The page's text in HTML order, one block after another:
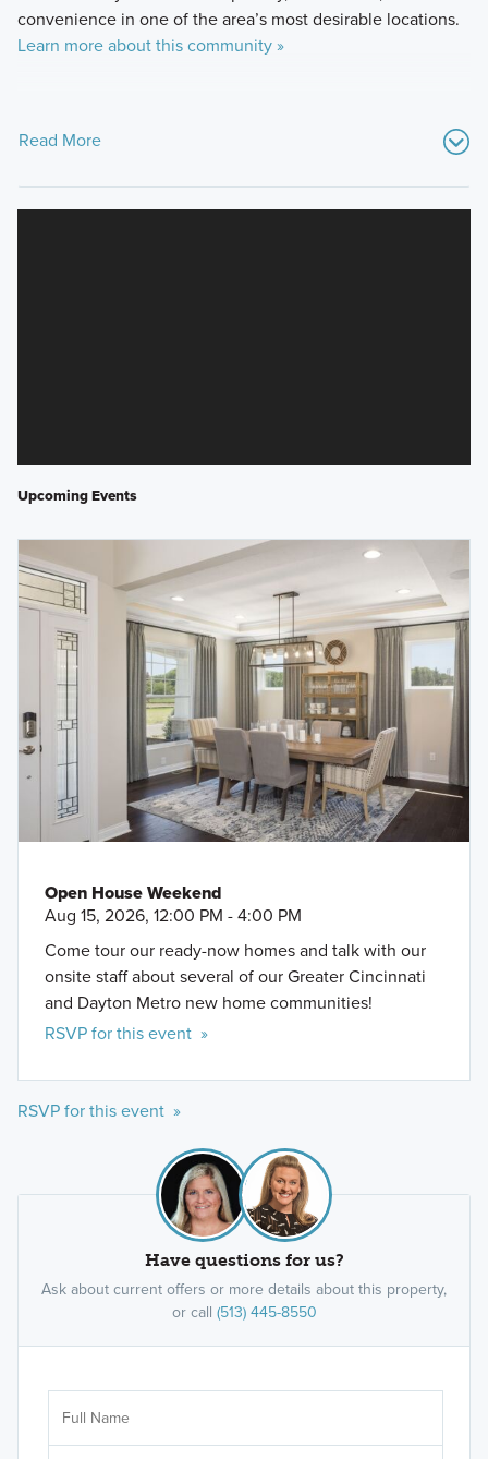
convenience in one of the area’s most desirable locations.
Learn more about this community »
Read More
Upcoming Events
Open House Weekend
Aug 15, 2026, 12:00 PM - 4:00 PM
Come tour our ready-now homes and talk with our
onsite staff about several of our Greater Cincinnati
and Dayton Metro new home communities!
RSVP for this event »
RSVP for this event »
Have questions for us?
Ask about current offers or more details about this property,
or call (513) 445-8550